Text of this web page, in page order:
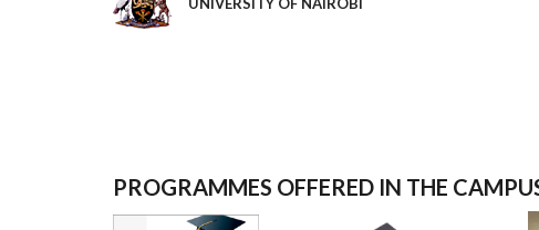
PROGRAMMES OFFERED IN THE